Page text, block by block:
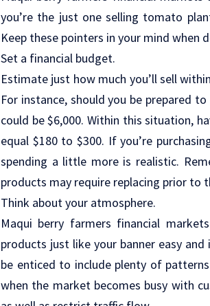
you’re the just one selling tomato
Keep these pointers in your mind when
Set a financial budget.
Estimate just how much you’ll sell
For instance, should you be prepared
could be $6,000. Within this situation,
equal $180 to $300. If you’re
spending a little more is realistic.
products may require replacing prior to
Think about your atmosphere.
Maqui berry farmers financial
products just like your banner easy
be enticed to include plenty of
when the market becomes busy with